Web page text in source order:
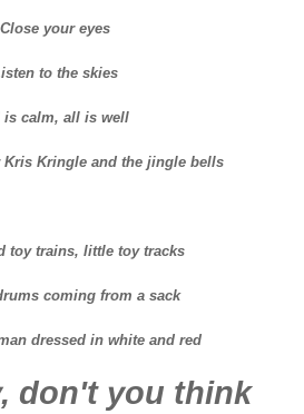
Close your eyes
to the skies
is calm, all is well
Kringle and the jingle bells
toy trains, little toy tracks
coming from a sack
dressed in white and red
don't you think